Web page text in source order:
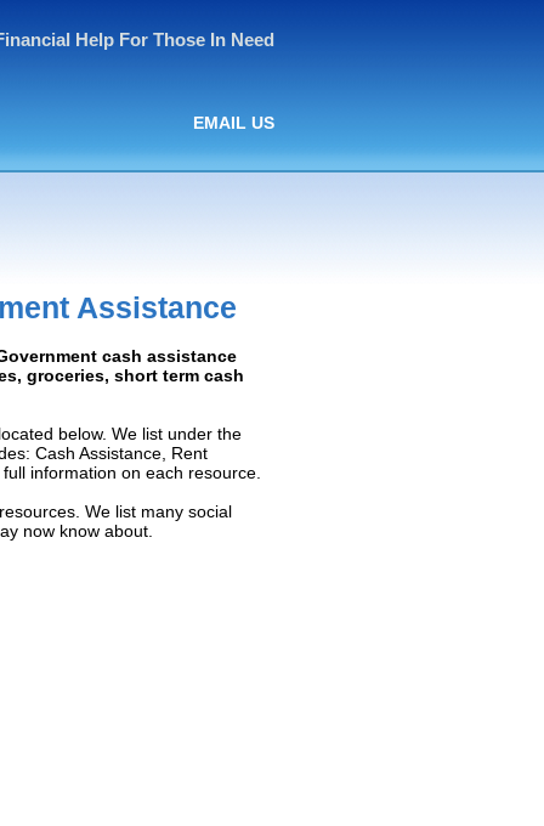
Help For Those In Need
EMAIL US
Assistance
cash assistance
groceries, short term cash
below. We list under the
Cash Assistance, Rent
information on each resource.
We list many social
now know about.